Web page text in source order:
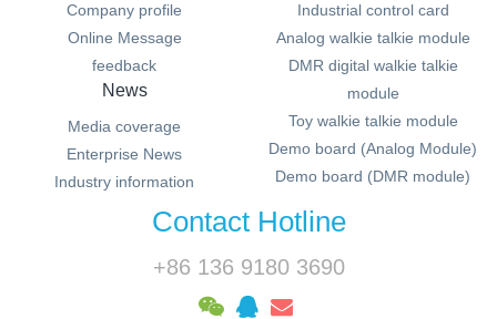
Company profile
Online Message
feedback
Industrial control card
Analog walkie talkie module
DMR digital walkie talkie
module
Toy walkie talkie module
Demo board (Analog Module)
Demo board (DMR module)
News
Media coverage
Enterprise News
Industry information
Contact Hotline
+86 136 9180 3690